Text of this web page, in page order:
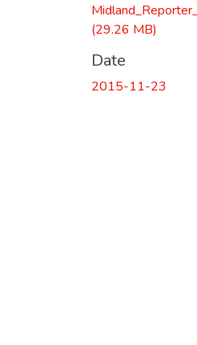
(29.26 MB)
Date
2015-11-23